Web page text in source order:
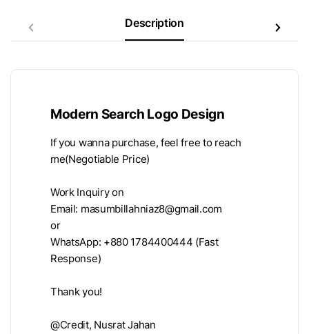
Description
Modern Search Logo Design
If you wanna purchase, feel free to reach
me(Negotiable Price)
Work Inquiry on
Email: masumbillahniaz8@gmail.com
or
WhatsApp: +880 1784400444 (Fast
Response)
Thank you!
@Credit, Nusrat Jahan